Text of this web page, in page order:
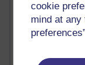
cookie
mind at any
Active
most number